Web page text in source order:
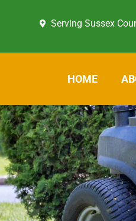
Serving Sussex
HOME